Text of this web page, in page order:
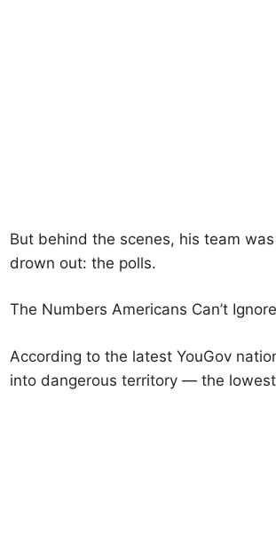
But behind the scenes, his team
drown out: the polls.
The Numbers Americans Can’t Ignore
According to the latest YouGov
into dangerous territory — the